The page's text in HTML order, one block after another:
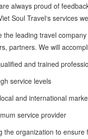
always proud of
Soul Travel‘s services
the leading travel
partners. We will
and trained
service levels
and international
service provider
the organization to